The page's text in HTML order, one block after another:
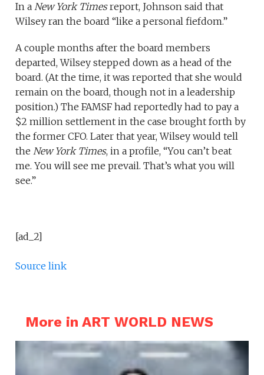
In aNew York Timesreport, Johnson said that
Wilsey ran the board “like a personal fiefdom.”
A couple months after the board members
departed, Wilsey stepped down as a head of the
board. (At the time, it was reported that she would
remain on the board, though not in a leadership
position.) The FAMSF had reportedly had to pay a
$2 million settlement in the case brought forth by
the former CFO. Later that year, Wilsey would tell
theNew York Times, in a profile, “You can’t beat
me. You will see me prevail. That’s what you will
see.”
[ad_2]
Source link
More in ART WORLD NEWS